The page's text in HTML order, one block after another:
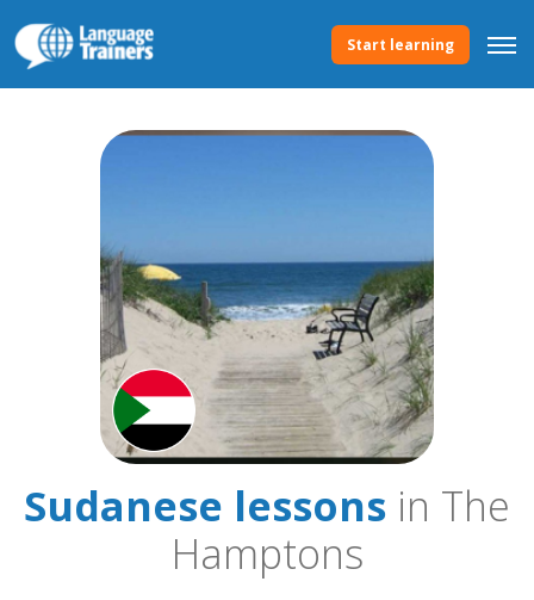
Start learning
Sudanese lessons in The
Hamptons